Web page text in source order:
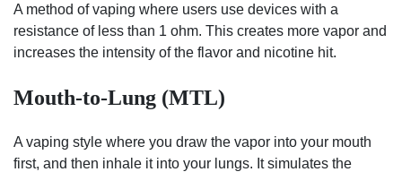
A method of vaping where users use devices with a
resistance of less than 1 ohm. This creates more vapor and
increases the intensity of the flavor and nicotine hit.
Mouth-to-Lung (MTL)
A vaping style where you draw the vapor into your mouth
first, and then inhale it into your lungs. It simulates the